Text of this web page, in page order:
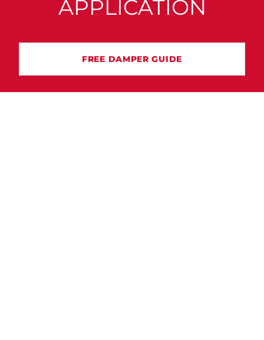
APPLICATION
FREE DAMPER GUIDE